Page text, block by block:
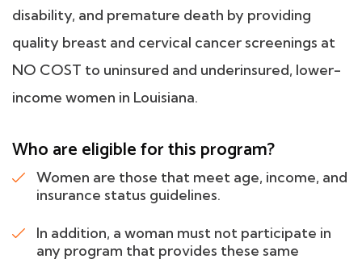
disability, and premature death by providing
quality breast and cervical cancer screenings at
NO COST to uninsured and underinsured, lower-
income women in Louisiana.
Who are eligible for this program?
Women are those that meet age, income, and
insurance status guidelines.
In addition, a woman must not participate in
any program that provides these same